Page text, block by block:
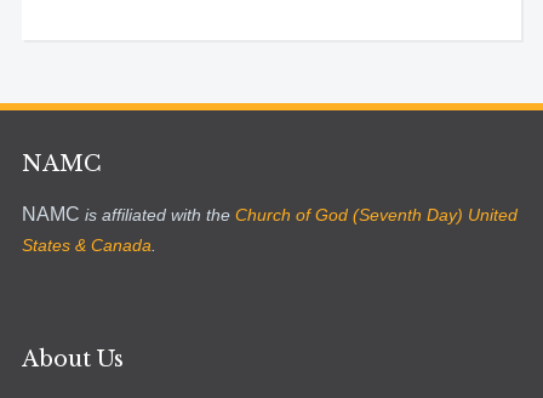
NAMC
NAMC is affiliated with the Church of God (Seventh Day) United
States & Canada.
About Us